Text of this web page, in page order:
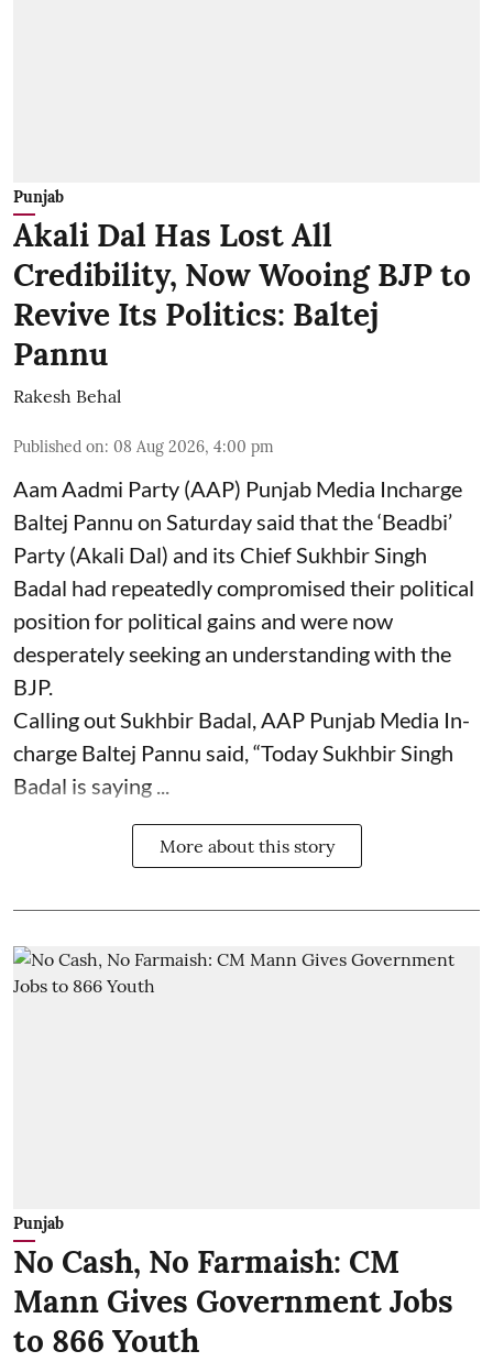
Punjab
Akali Dal Has Lost All
Credibility, Now Wooing BJP to
Revive Its Politics: Baltej
Pannu
Rakesh Behal
Published on: 08 Aug 2026, 4:00 pm
Aam Aadmi Party (AAP) Punjab Media Incharge
Baltej Pannu on Saturday said that the ‘Beadbi’
Party (Akali Dal) and its Chief Sukhbir Singh
Badal had repeatedly compromised their political
position for political gains and were now
desperately seeking an understanding with the
BJP.
Calling out Sukhbir Badal, AAP Punjab Media In-
charge Baltej Pannu said, “Today Sukhbir Singh
Badal is saying ...
More about this story
Punjab
No Cash, No Farmaish: CM
Mann Gives Government Jobs
to 866 Youth